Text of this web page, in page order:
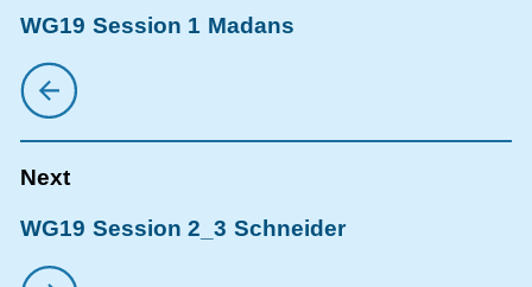
WG19 Session 1 Madans
WG19 Session 2_3 Schneider